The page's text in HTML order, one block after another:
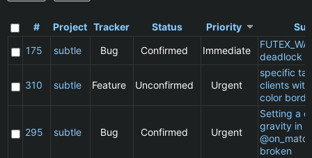
# Project Tracker Status Priority
175
subtle Bug Confirmed Immediate
deadlock
310 subtle Feature Unconfirmed Urgent
specific
clients
color
295 subtle Bug Confirmed Urgent
Setting a
gravity in
broken